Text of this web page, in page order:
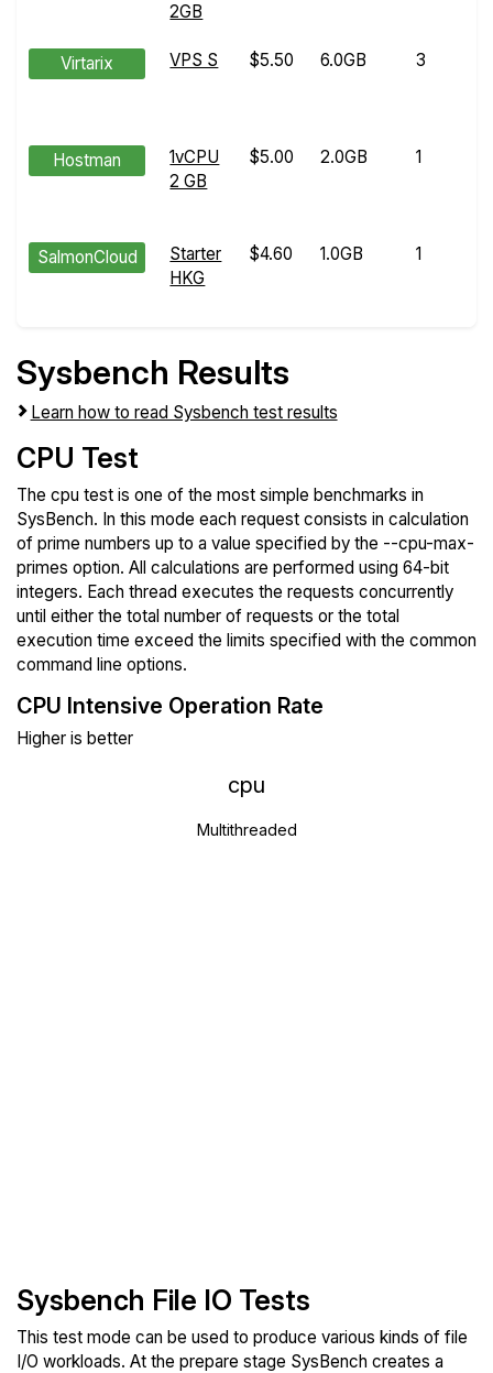
2GB
Virtarix VPS S $5.50 6.0GB 3
Hostman
1vCPU
2 GB
$5.00 2.0GB 1
SalmonCloud
Starter
HKG
$4.60 1.0GB 1
Sysbench Results
Learn how to read Sysbench test results
CPU Test
The cpu test is one of the most simple benchmarks in
SysBench. In this mode each request consists in calculation
of prime numbers up to a value specified by the --cpu-max-
primes option. All calculations are performed using 64-bit
integers. Each thread executes the requests concurrently
until either the total number of requests or the total
execution time exceed the limits specified with the common
command line options.
CPU Intensive Operation Rate
Higher is better
cpu
Multithreaded
Sysbench File IO Tests
This test mode can be used to produce various kinds of file
I/O workloads. At the prepare stage SysBench creates a